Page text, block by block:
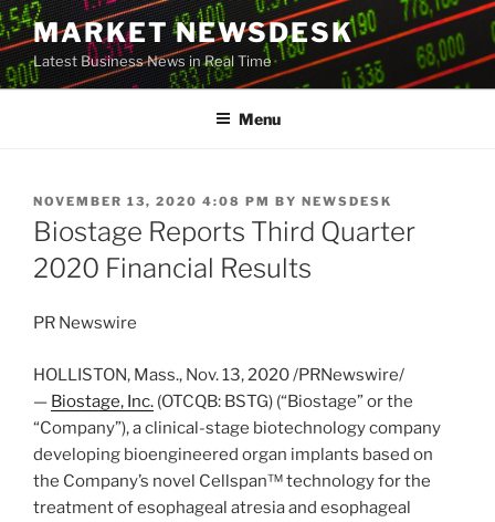
Skip
to
content
MARKET NEWSDESK
Latest Business News in Real Time
Menu
POSTED
ON
NOVEMBER 13, 2020 4:08 PM BY NEWSDESK
Biostage Reports Third Quarter
2020 Financial Results
PR Newswire
HOLLISTON, Mass., Nov. 13, 2020/PRNewswire/
— Biostage, Inc. (OTCQB: BSTG) (“Biostage” or the
“Company”), a clinical-stage biotechnology company
developing bioengineered organ implants based on
the Company’s novel Cellspan™ technology for the
treatment of esophageal atresia and esophageal